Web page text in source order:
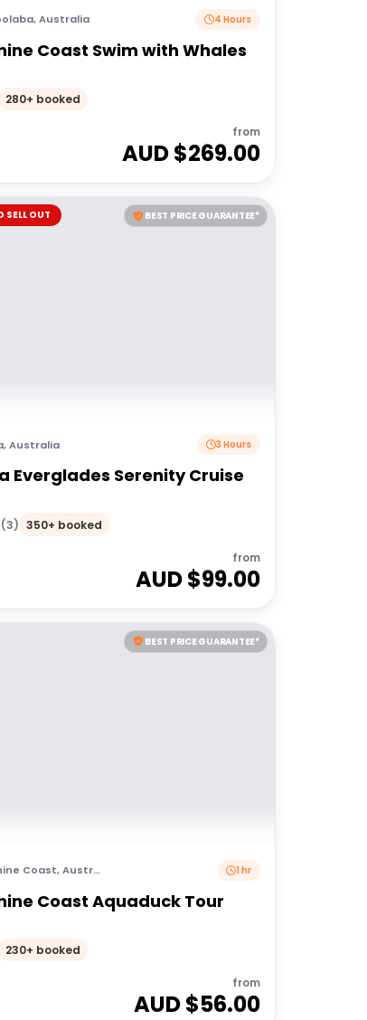
,Australia 4 Hours
Coast Swim with Whales
280+ booked
from
AUD $269.00
BEST PRICE GUARANTEE*
SELL OUT
,Australia 3 Hours
Everglades Serenity Cruise
(3) 350+ booked
from
AUD $99.00
BEST PRICE GUARANTEE*
Coast,Australia 1 hr
Coast Aquaduck Tour
230+ booked
from
AUD $56.00